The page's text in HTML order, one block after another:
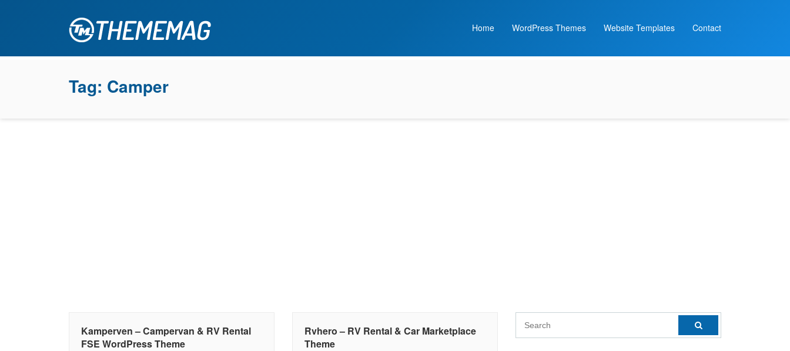
Home WordPress Themes Website Templates Contact
Tag: Camper
Kamperven – Campervan & RV Rental
FSE WordPress Theme
Rvhero – RV Rental & Car Marketplace
Theme